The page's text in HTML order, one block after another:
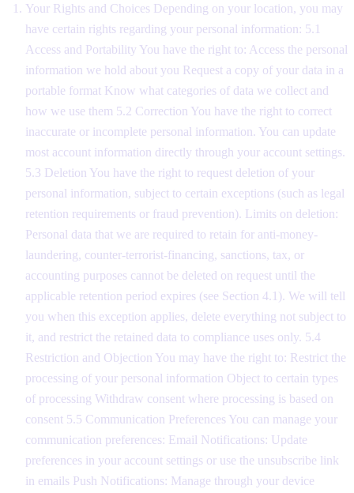
Your Rights and Choices Depending on your location, you may
have certain rights regarding your personal information: 5.1
Access and Portability You have the right to: Access the personal
information we hold about you Request a copy of your data in a
portable format Know what categories of data we collect and
how we use them 5.2 Correction You have the right to correct
inaccurate or incomplete personal information. You can update
most account information directly through your account settings.
5.3 Deletion You have the right to request deletion of your
personal information, subject to certain exceptions (such as legal
retention requirements or fraud prevention). Limits on deletion:
Personal data that we are required to retain for anti-money-
laundering, counter-terrorist-financing, sanctions, tax, or
accounting purposes cannot be deleted on request until the
applicable retention period expires (see Section 4.1). We will tell
you when this exception applies, delete everything not subject to
it, and restrict the retained data to compliance uses only. 5.4
Restriction and Objection You may have the right to: Restrict the
processing of your personal information Object to certain types
of processing Withdraw consent where processing is based on
consent 5.5 Communication Preferences You can manage your
communication preferences: Email Notifications: Update
preferences in your account settings or use the unsubscribe link
in emails Push Notifications: Manage through your device